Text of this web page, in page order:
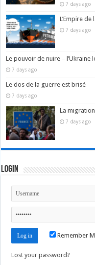
7 days ago
L’Empire
7 days ago
Le pouvoir de nuire – l’Ukraine
7 days ago
Le dos de la guerre est brisé
7 days ago
La
7 days ago
Login
Remember
Lost your password?